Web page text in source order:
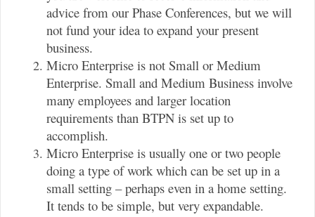
advice from our Phase Conferences, but we will
not fund your idea to expand your present
business.
Micro Enterprise is not Small or Medium
Enterprise. Small and Medium Business involve
many employees and larger location
requirements than BTPN is set up to
accomplish.
Micro Enterprise is usually one or two people
doing a type of work which can be set up in a
small setting – perhaps even in a home setting.
It tends to be simple, but very expandable.